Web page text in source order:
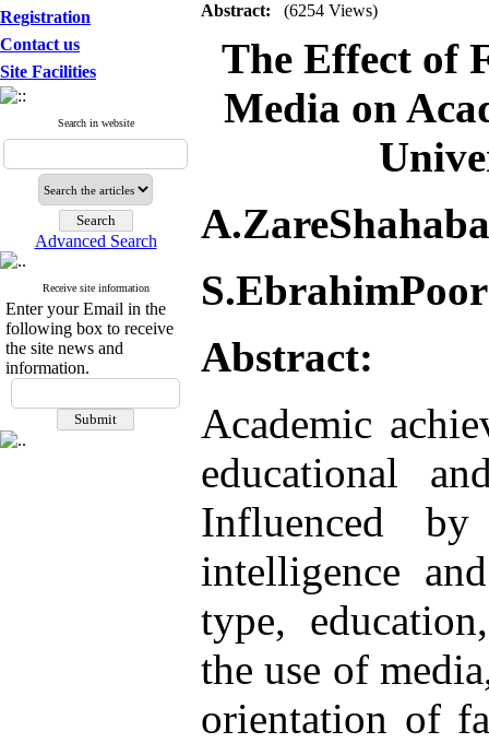
Registration
Contact us
Site Facilities
Search in website
Advanced Search
Receive site information
Enter your Email in the
following box to receive
the site news and
information.
Abstract: (6254 Views)
The Effect of
Media on
S.EbrahimPoor
Abstract:
Academic
educational
Influenced
intelligence
type,
the use of
orientation of